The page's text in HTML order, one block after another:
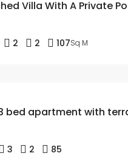
2 2 107Sq M
3 2 85